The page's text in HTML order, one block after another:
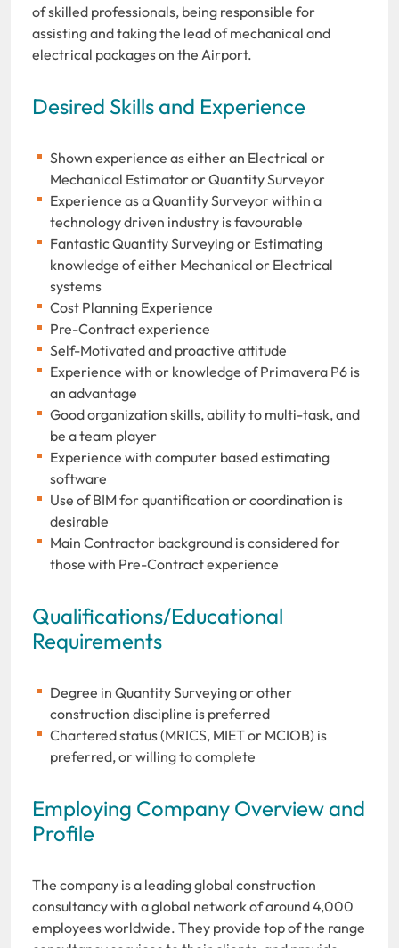
of skilled professionals, being responsible for
assisting and taking the lead of mechanical and
electrical packages on the Airport.
Desired Skills and Experience
Shown experience as either an Electrical or
Mechanical Estimator or Quantity Surveyor
Experience as a Quantity Surveyor within a
technology driven industry is favourable
Fantastic Quantity Surveying or Estimating
knowledge of either Mechanical or Electrical
systems
Cost Planning Experience
Pre-Contract experience
Self-Motivated and proactive attitude
Experience with or knowledge of Primavera P6 is
an advantage
Good organization skills, ability to multi-task, and
be a team player
Experience with computer based estimating
software
Use of BIM for quantification or coordination is
desirable
Main Contractor background is considered for
those with Pre-Contract experience
Qualifications/Educational
Requirements
Degree in Quantity Surveying or other
construction discipline is preferred
Chartered status (MRICS, MIET or MCIOB) is
preferred, or willing to complete
Employing Company Overview and
Profile
The company is a leading global construction
consultancy with a global network of around 4,000
employees worldwide. They provide top of the range